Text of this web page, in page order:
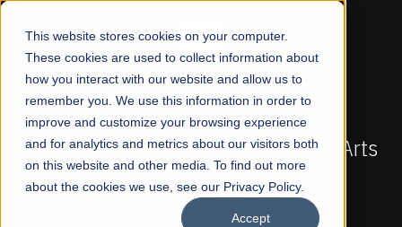
This website stores cookies on your computer.
These cookies are used to collect information about
how you interact with our website and allow us to
remember you. We use this information in order to
improve and customize your browsing experience
and for analytics and metrics about our visitors both
on this website and other media. To find out more
about the cookies we use, see our Privacy Policy.
Accept
☰
FALL 2026 REGULAR ADMISSIONS NOW OPEN
Pakistan's First Not-For Profit Liberal Arts
University, Offer Graduate and
Undergraduate Programs!